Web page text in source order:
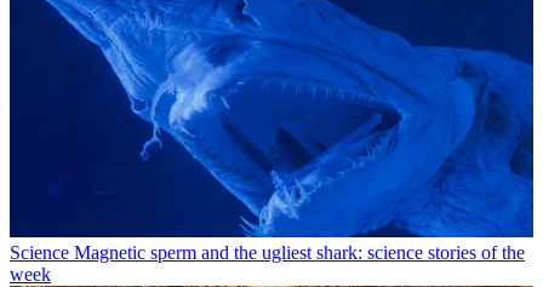
Science Magnetic sperm and the ugliest shark: science stories of the
week